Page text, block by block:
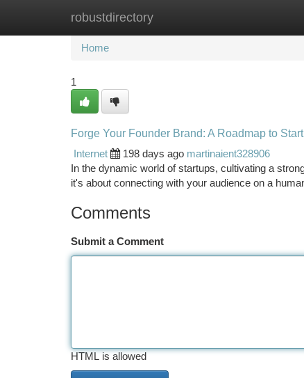
robustdirectory
Home New Site Listings
Home
1
Forge Your Founder Brand: A Roadmap to
Internet
198 days ago martinaient328906
In the dynamic world of startups, cultivating a
it's about connecting with your audience on a
Comments
Submit a Comment
HTML is allowed